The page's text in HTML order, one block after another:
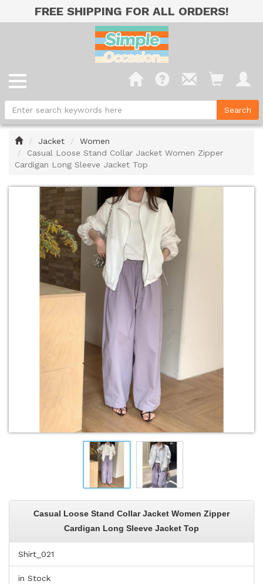
FREE SHIPPING FOR ALL ORDERS!
HomeJacket
Women
Casual Loose Stand Collar Jacket Women Zipper
Cardigan Long Sleeve Jacket Top
Casual Loose Stand Collar Jacket Women Zipper
Cardigan Long Sleeve Jacket Top
Shirt_021
in Stock